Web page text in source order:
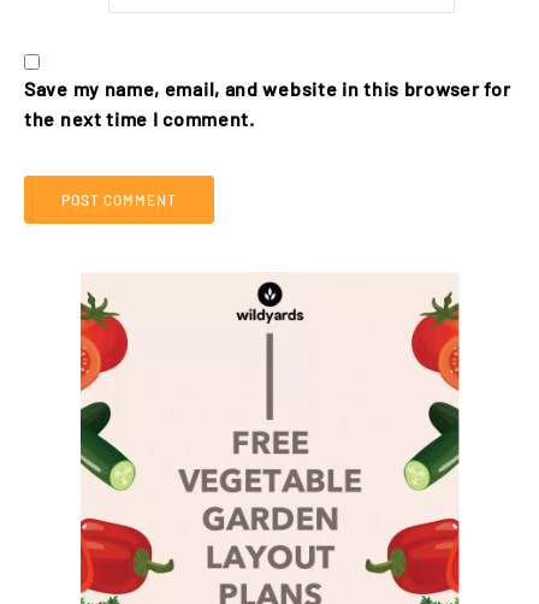
Save my name, email, and website in this browser for
the next time I comment.